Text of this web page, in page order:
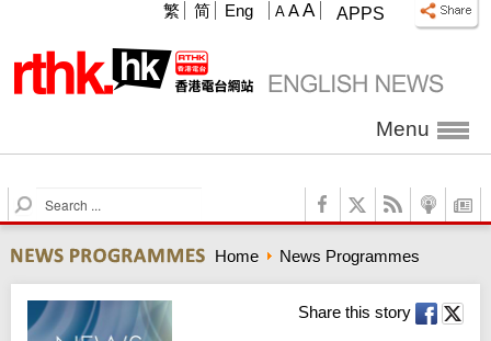
APPS
A A A
繁 简 Eng
Menu
S
e
r
c
h
Home News Programmes
Share this story